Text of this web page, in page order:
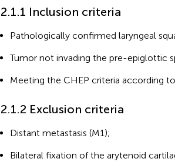
2.1.1 Inclusion criteria
Pathologically confirmed laryngeal
Tumor not invading the pre-epiglottic
Meeting the CHEP criteria according
2.1.2 Exclusion criteria
Distant metastasis (M1);
Bilateral fixation of the arytenoid